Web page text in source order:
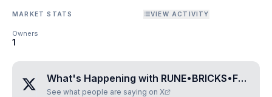
MARKET STATS VIEW ACTIVITY
Owners
1
What's Happening with RUNE•BRICKS•FOUR
See what people are saying on X